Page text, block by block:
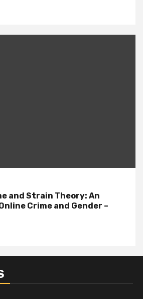
and Strain Theory: An
Crime and Gender –